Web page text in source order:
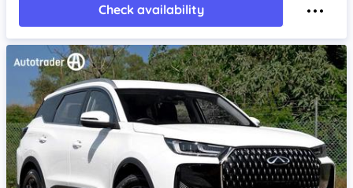
Check availability